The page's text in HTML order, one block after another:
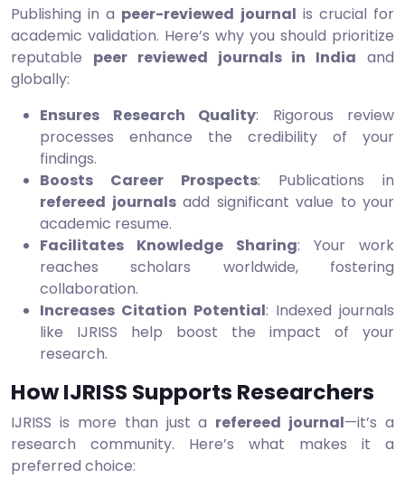
Publishing in a peer-reviewed journal is crucial for
academic validation. Here’s why you should prioritize
reputable peer reviewed journals in India and
globally:
Ensures Research Quality: Rigorous review
processes enhance the credibility of your
findings.
Boosts Career Prospects: Publications in
refereed journalsadd significant value to your
academic resume.
Facilitates Knowledge Sharing: Your work
reaches scholars worldwide, fostering
collaboration.
Increases Citation Potential: Indexed journals
like IJRISS help boost the impact of your
research.
How IJRISS Supports Researchers
IJRISS is more than just a refereed journal—it’s a
research community. Here’s what makes it a
preferred choice: